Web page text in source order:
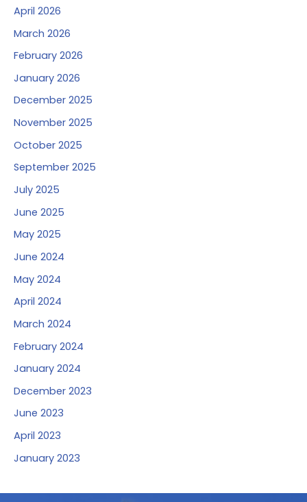
April 2026
March 2026
February 2026
January 2026
December 2025
November 2025
October 2025
September 2025
July 2025
June 2025
May 2025
June 2024
May 2024
April 2024
March 2024
February 2024
January 2024
December 2023
June 2023
April 2023
January 2023